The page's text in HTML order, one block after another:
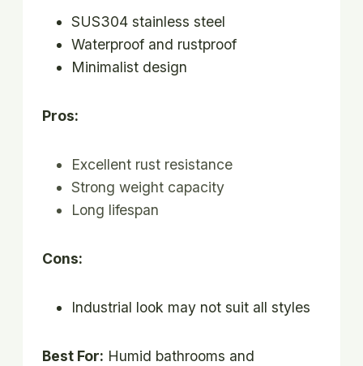
SUS304 stainless steel
Waterproof and rustproof
Minimalist design
Pros:
Excellent rust resistance
Strong weight capacity
Long lifespan
Cons:
Industrial look may not suit all styles
Best For: Humid bathrooms and